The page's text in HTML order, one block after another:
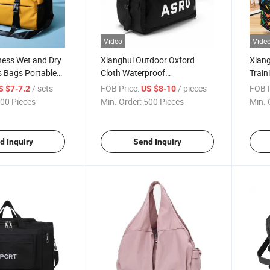
Wet and Dry
Bags Portable
$7-7.2 / sets
Pieces
Inquiry
Video
Xianghui Outdoor Oxford
Cloth Waterproof
Independent Shoe Position
Sports Travel Bag
FOB Price: US $8-10 / pieces
Min. Order: 500 Pieces
Send Inquiry
FOB
Min.